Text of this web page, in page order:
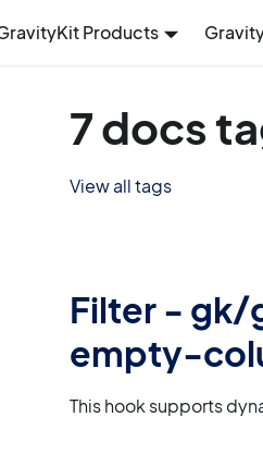
Products
7 docs
View all tags
Filter -
empty-
This hook supports